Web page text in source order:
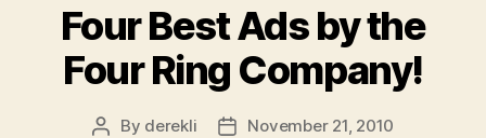
Four Best Ads by the
Four Ring Company!
Post
By derekli
PostNovember 21, 2010